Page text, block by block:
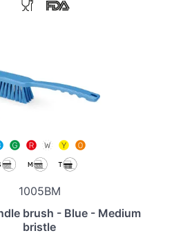
1005BM
brush - Blue - Medium
bristle